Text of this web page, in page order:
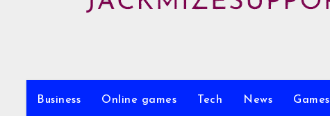
Business Online games Tech News Games